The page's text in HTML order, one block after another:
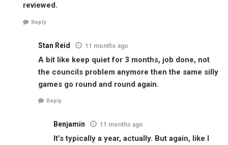
reviewed.
Reply
Stan Reid 11 months ago
A bit like keep quiet for 3 months, job done, not
the councils problem anymore then the same silly
games go round and round again.
Reply
Benjamin 11 months ago
It’s typically a year, actually. But again, like I